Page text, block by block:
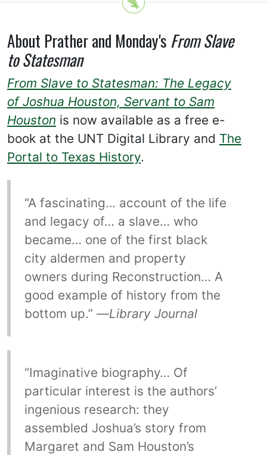
About Prather and Monday's From Slave
to Statesman
From Slave to Statesman: The Legacy
of Joshua Houston, Servant to Sam
Houston is now available as a free e-
book at the UNT Digital Library and The
Portal to Texas History.
“A fascinating… account of the life
and legacy of… a slave… who
became… one of the first black
city aldermen and property
owners during Reconstruction… A
good example of history from the
bottom up.” —Library Journal
“Imaginative biography… Of
particular interest is the authors’
ingenious research: they
assembled Joshua’s story from
Margaret and Sam Houston’s